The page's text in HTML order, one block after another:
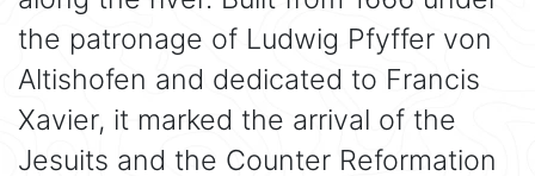
the patronage of Ludwig Pfyffer von
Altishofen and dedicated to Francis
Xavier, it marked the arrival of the
Jesuits and the Counter Reformation